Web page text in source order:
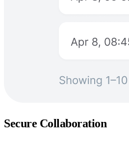
Secure Collaboration